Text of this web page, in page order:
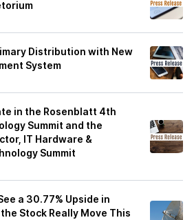
Distribution with New
System
in the Rosenblatt 4th
Summit and the
IT Hardware &
Summit
a 30.77% Upside in
Stock Really Move This